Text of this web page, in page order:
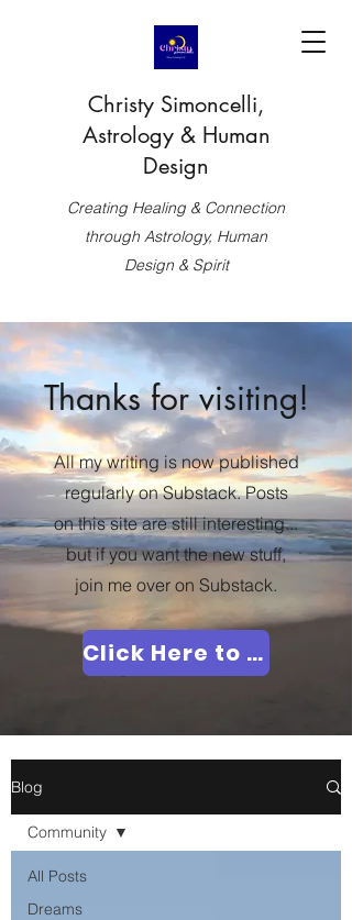
Christy Simoncelli,
Astrology & Human
Design
Creating Healing & Connection
through Astrology, Human
Design & Spirit
Thanks for visiting!
All my writing is now published
regularly on Substack. Posts
on this site are still interesting...
but if you want the new stuff,
join me over on Substack.
Click Here to Join Me!
Blog
All Posts
Dreams
Community